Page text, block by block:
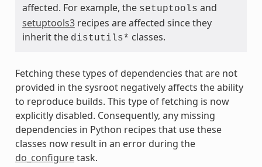
affected. For example, the setuptools and
setuptools3recipes are affected since they
inherit the distutils* classes.
Fetching these types of dependencies that are not
provided in the sysroot negatively affects the ability
to reproduce builds. This type of fetching is now
explicitly disabled. Consequently, any missing
dependencies in Python recipes that use these
classes now result in an error during the
do_configuretask.